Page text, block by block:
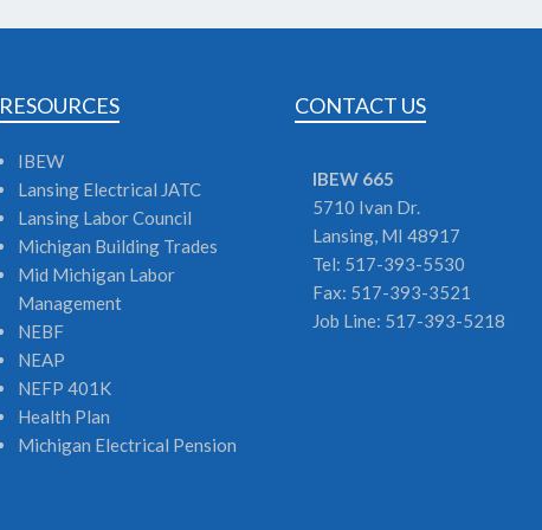
RESOURCES
IBEW
Lansing Electrical JATC
Lansing Labor Council
Michigan Building Trades
Mid Michigan Labor
Management
NEBF
NEAP
NEFP 401K
Health Plan
Michigan Electrical Pension
CONTACT US
IBEW 665
5710 Ivan Dr.
Lansing, MI 48917
Tel: 517-393-5530
Fax: 517-393-3521
Job Line: 517-393-5218